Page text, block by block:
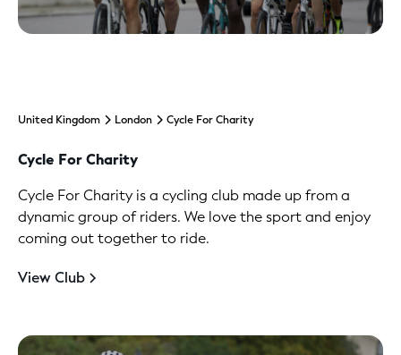
United Kingdom London Cycle For Charity
Cycle For Charity
Cycle For Charity is a cycling club made up from a
dynamic group of riders. We love the sport and enjoy
coming out together to ride.
View Club